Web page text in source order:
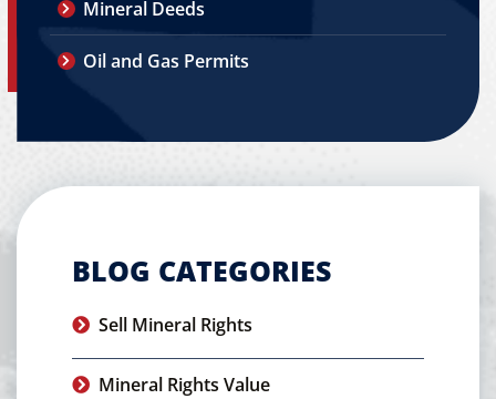
Mineral Deeds
Oil and Gas Permits
BLOG CATEGORIES
Sell Mineral Rights
Mineral Rights Value